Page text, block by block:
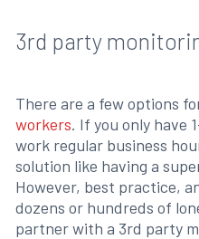
3rd party
There are a few options
workers. If you only have
work regular business
solution like having a
However, best practice,
dozens or hundreds of
partner with a 3rd party